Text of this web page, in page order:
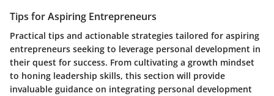
Tips for Aspiring Entrepreneurs
Practical tips and actionable strategies tailored for aspiring
entrepreneurs seeking to leverage personal development in
their quest for success. From cultivating a growth mindset
to honing leadership skills, this section will provide
invaluable guidance on integrating personal development